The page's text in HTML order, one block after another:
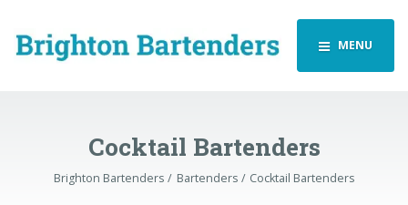
MENU
Cocktail Bartenders
Brighton Bartenders Bartenders Cocktail Bartenders